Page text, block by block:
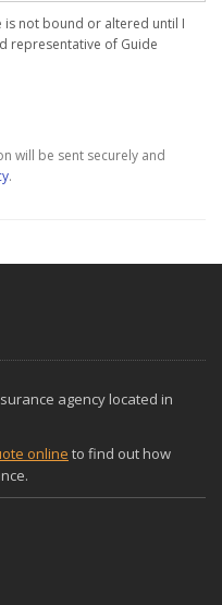
is not bound or altered until I
representative of Guide
will be sent securely and
.
agency located in
online to find out how